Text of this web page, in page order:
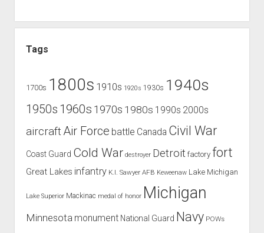
Tags
1700s 1800s 1910s 1920s 1930s 1940s
1950s 1960s 1970s 1980s 1990s 2000s
aircraft Air Force battle Canada Civil War
Coast Guard Cold War destroyer Detroit factory fort
Great Lakes infantry K.I. Sawyer AFB Keweenaw Lake Michigan
Lake Superior Mackinac medal of honor Michigan
Minnesota monument National Guard Navy POWs